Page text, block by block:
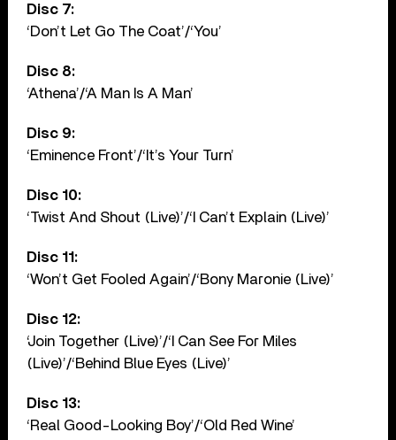
Disc 7:
‘Don’t Let Go The Coat’/‘You’
Disc 8:
‘Athena’/‘A Man Is A Man’
Disc 9:
‘Eminence Front’/‘It’s Your Turn’
Disc 10:
‘Twist And Shout (Live)’/‘I Can’t Explain (Live)’
Disc 11:
‘Won’t Get Fooled Again’/‘Bony Maronie (Live)’
Disc 12:
‘Join Together (Live)’/‘I Can See For Miles
(Live)’/‘Behind Blue Eyes (Live)’
Disc 13:
‘Real Good-Looking Boy’/‘Old Red Wine’